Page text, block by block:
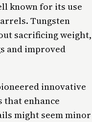
known for its use
Tungsten
sacrificing weight,
and improved
innovative
that enhance
might seem minor